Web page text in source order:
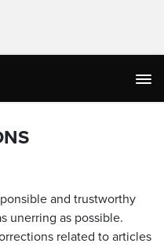
and trustworthy
unerring as possible.
related to articles